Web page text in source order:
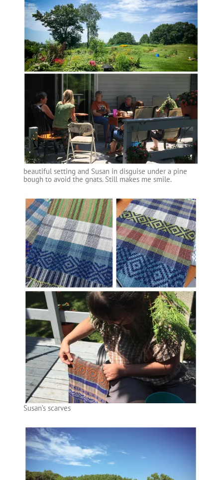
beautiful setting and Susan in disguise under a pine
bough to avoid the gnats. Still makes me smile.
Susan’s scarves